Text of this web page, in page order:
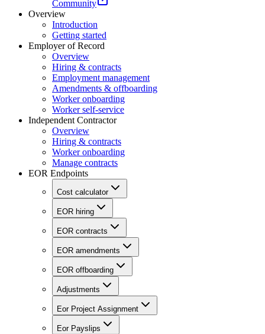
Community
Overview
Introduction
Getting started
Employer of Record
Overview
Hiring & contracts
Employment management
Amendments & offboarding
Worker onboarding
Worker self-service
Independent Contractor
Overview
Hiring & contracts
Worker onboarding
Manage contracts
EOR Endpoints
Cost calculator
EOR hiring
EOR contracts
EOR amendments
EOR offboarding
Adjustments
Eor Project Assignment
Eor Payslips